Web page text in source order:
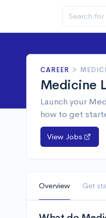
CAREER >
Medicine
Launch your
how to get
View Jobs
Overview Get